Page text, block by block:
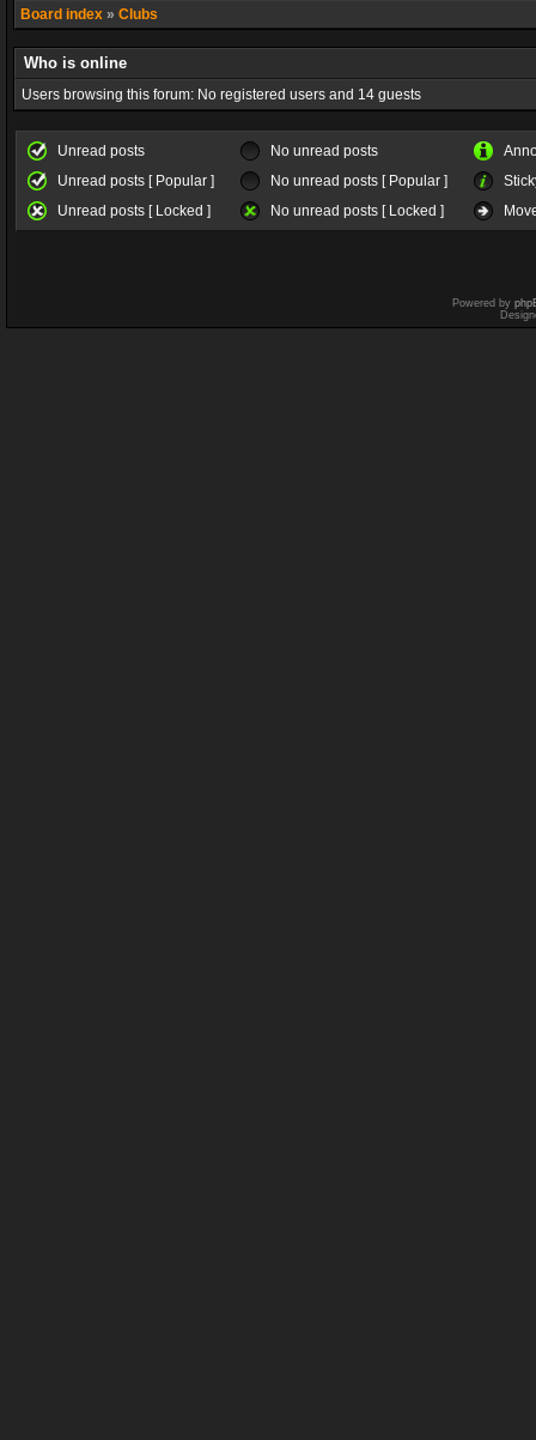
Board index » Clubs
Who is online
Users browsing this forum: No registered users and 14 guests
Unread posts No unread posts
Unread posts [ Popular ]
No unread posts [ Popular ]
Unread posts [ Locked ]
No unread posts [ Locked ]
Powered by